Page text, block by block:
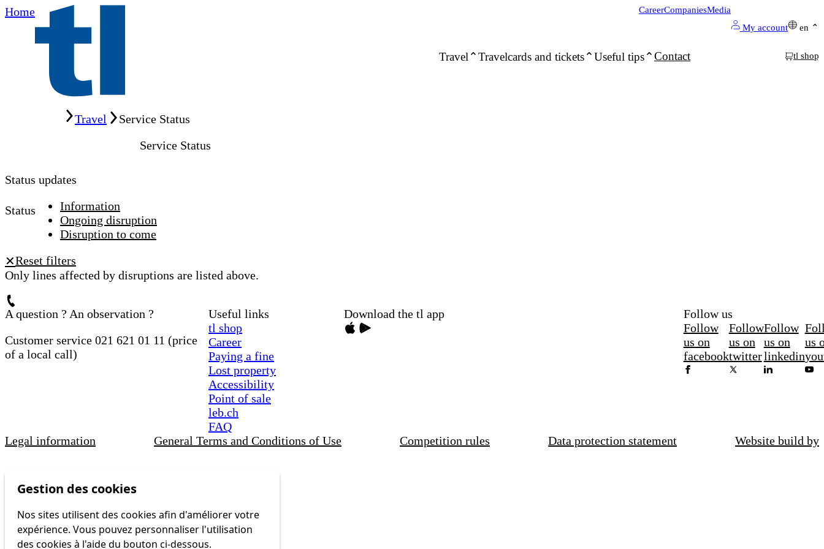
Home
Travel Travelcards and tickets Useful tips Contact
CareerCompaniesMedia
My account
en
tl shop
Travel
Service Status
Service Status
Status updates
Status
Information
Ongoing disruption
Disruption to come
✕Reset filters
Only lines affected by disruptions are listed above.
A question ? An observation ?
Customer service 021 621 01 11 (price
of a local call)
Useful links
tl shop
Career
Paying a fine
Lost property
Accessibility
Point of sale
leb.ch
FAQ
Download the tl app
Follow us
Follow
us on
facebook
Follow
us on
twitter
Follow
us on
linkedin
us
Legal information General Terms and Conditions of Use Competition rules Data protection statement Website build by
Gestion des cookies
Nos sites utilisent des cookies afin d'améliorer votre
expérience. Vous pouvez personnaliser l'utilisation
des cookies à l'aide du bouton ci-dessous.